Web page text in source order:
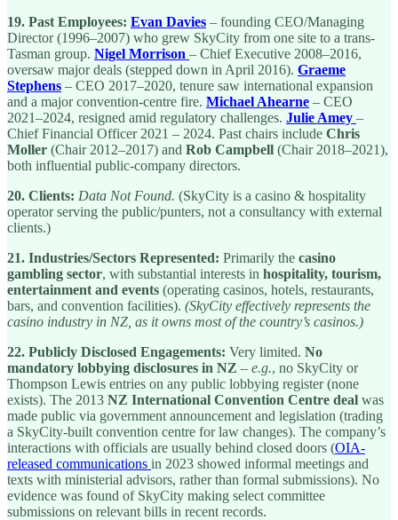
19. Past Employees: Evan Davies – founding CEO/Managing
Director (1996–2007) who grew SkyCity from one site to a trans-
Tasman group. Nigel Morrison – Chief Executive 2008–2016,
oversaw major deals (stepped down in April 2016). Graeme
Stephens – CEO 2017–2020, tenure saw international expansion
and a major convention-centre fire. Michael Ahearne – CEO
2021–2024, resigned amid regulatory challenges. Julie Amey –
Chief Financial Officer 2021 – 2024. Past chairs include Chris
Moller (Chair 2012–2017) and Rob Campbell (Chair 2018–2021),
both influential public-company directors.
20. Clients: Data Not Found. (SkyCity is a casino & hospitality
operator serving the public/punters, not a consultancy with external
clients.)
21. Industries/Sectors Represented: Primarily the casino
gambling sector, with substantial interests in hospitality, tourism,
entertainment and events (operating casinos, hotels, restaurants,
bars, and convention facilities). (SkyCity effectively represents the
casino industry in NZ, as it owns most of the country’s casinos.)
22. Publicly Disclosed Engagements: Very limited. No
mandatory lobbying disclosures in NZ – e.g., no SkyCity or
Thompson Lewis entries on any public lobbying register (none
exists). The 2013 NZ International Convention Centre deal was
made public via government announcement and legislation (trading
a SkyCity-built convention centre for law changes). The company’s
interactions with officials are usually behind closed doors (OIA-
released communications in 2023 showed informal meetings and
texts with ministerial advisors, rather than formal submissions). No
evidence was found of SkyCity making select committee
submissions on relevant bills in recent records.